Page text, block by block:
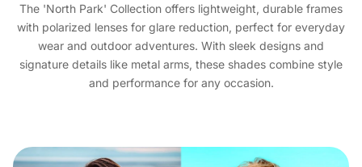
The 'North Park' Collection offers lightweight, durable frames
with polarized lenses for glare reduction, perfect for everyday
wear and outdoor adventures. With sleek designs and
signature details like metal arms, these shades combine style
and performance for any occasion.